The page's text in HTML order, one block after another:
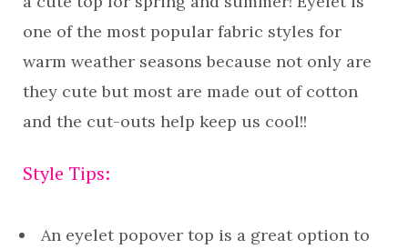
one of the most popular fabric styles for
warm weather seasons because not only are
they cute but most are made out of cotton
and the cut-outs help keep us cool!!
Style Tips:
An eyelet popover top is a great option to